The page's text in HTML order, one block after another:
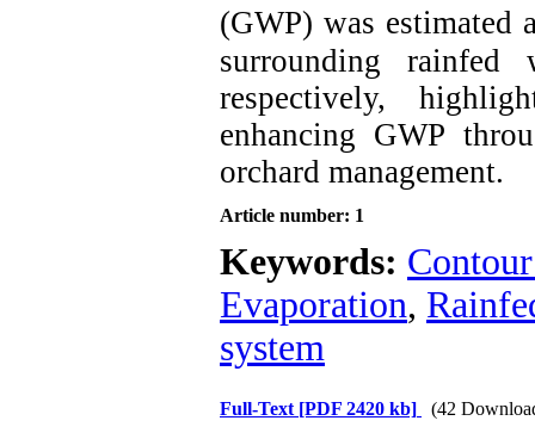
(GWP) was estimated
surrounding rainfed
respectively,
enhancing GWP
orchard management.
Article number: 1
Keywords:
Evaporation,
system
Full-Text [PDF 2420 kb] (42